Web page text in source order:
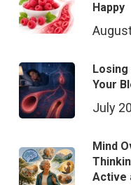
Happy
Your
July
Mind
Active